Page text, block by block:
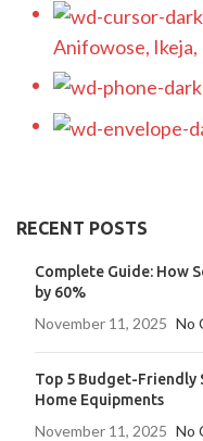
Anifowose, Ikeja,
RECENT POSTS
Complete Guide: How
by 60%
November 11, 2025 No
Top 5 Budget-Friendly
Home Equipments
November 11, 2025 No